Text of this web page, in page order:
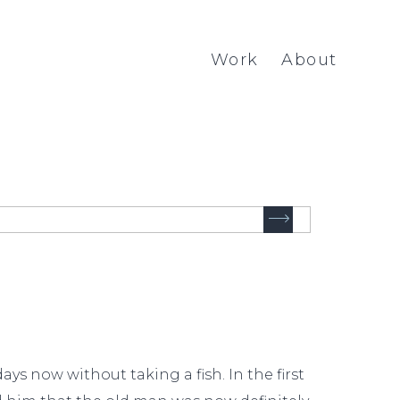
Work About
now without taking a fish. In the first